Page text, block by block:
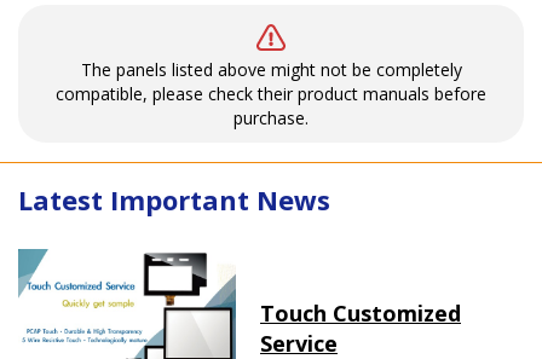
The panels listed above might not be completely
compatible, please check their product manuals before
purchase.
Latest Important News
Touch Customized
Service